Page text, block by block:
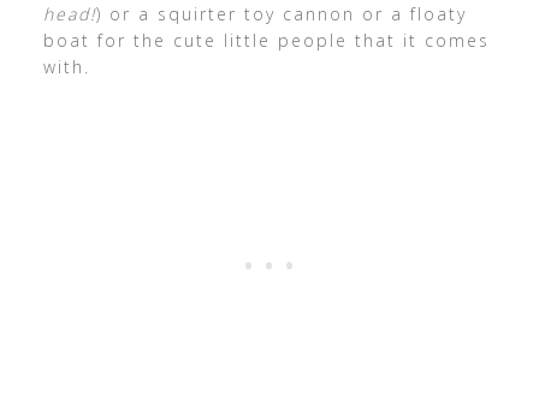
head!) or a squirter toy cannon or a floaty
boat for the cute little people that it comes
with.